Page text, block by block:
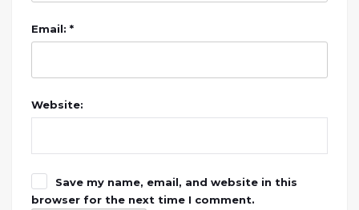
Email: *
Website:
Save my name, email, and website in this
browser for the next time I comment.